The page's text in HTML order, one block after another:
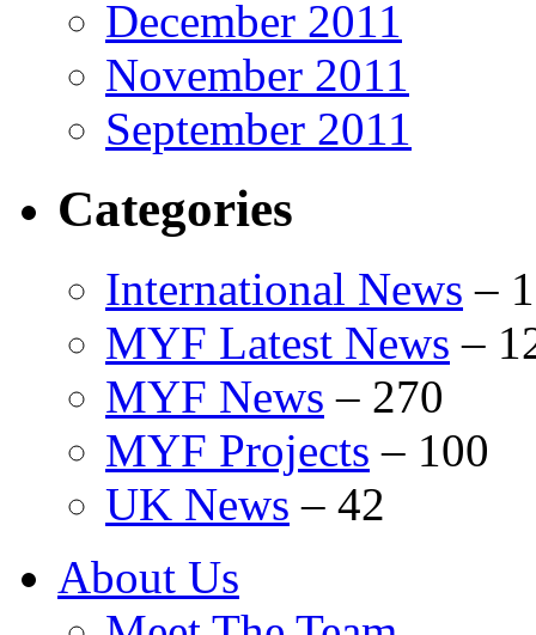
December 2011
November 2011
September 2011
Categories
International News –
MYF Latest News –
MYF News – 270
MYF Projects – 100
UK News – 42
About Us